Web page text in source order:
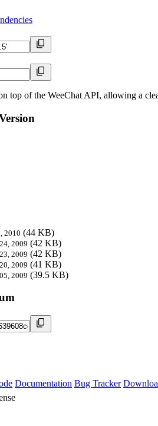
top of the WeeChat API, allowing a
2010 (44 KB)
2009 (42 KB)
2009 (42 KB)
2009 (41 KB)
2009 (39.5 KB)
Documentation Bug Tracker